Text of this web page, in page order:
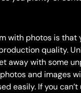
with photos is that
quality.
away with some
and images
easily. If you